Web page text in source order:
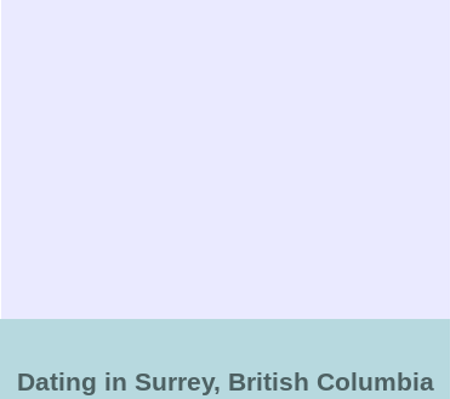
Dating in Surrey, British Columbia